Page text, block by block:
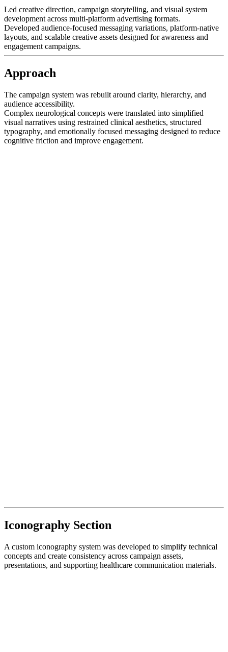
Led creative direction, campaign storytelling, and visual system
development across multi-platform advertising formats.
Developed audience-focused messaging variations, platform-native
layouts, and scalable creative assets designed for awareness and
engagement campaigns.
Approach
The campaign system was rebuilt around clarity, hierarchy, and
audience accessibility.
Complex neurological concepts were translated into simplified
visual narratives using restrained clinical aesthetics, structured
typography, and emotionally focused messaging designed to reduce
cognitive friction and improve engagement.
Iconography Section
A custom iconography system was developed to simplify technical
concepts and create consistency across campaign assets,
presentations, and supporting healthcare communication materials.